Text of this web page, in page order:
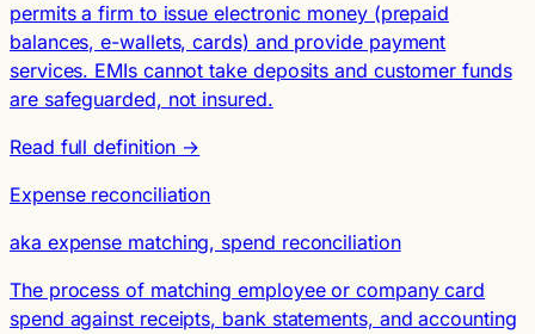
permits a firm to issue electronic money (prepaid
balances, e-wallets, cards) and provide payment
services. EMIs cannot take deposits and customer funds
are safeguarded, not insured.
Read full definition →
Expense reconciliation
aka expense matching, spend reconciliation
The process of matching employee or company card
spend against receipts, bank statements, and accounting